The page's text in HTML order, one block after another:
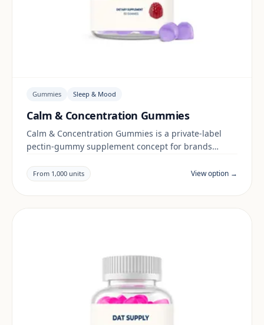
Gummies Sleep & Mood
Calm & Concentration Gummies
Calm & Concentration Gummies is a private-label
pectin-gummy supplement concept for brands
claims and documentation are reviewed per project
and target market.
From 1,000 units View option →